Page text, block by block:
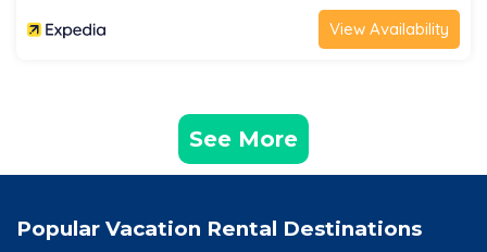
View Availability
See More
Popular Vacation Rental Destinations